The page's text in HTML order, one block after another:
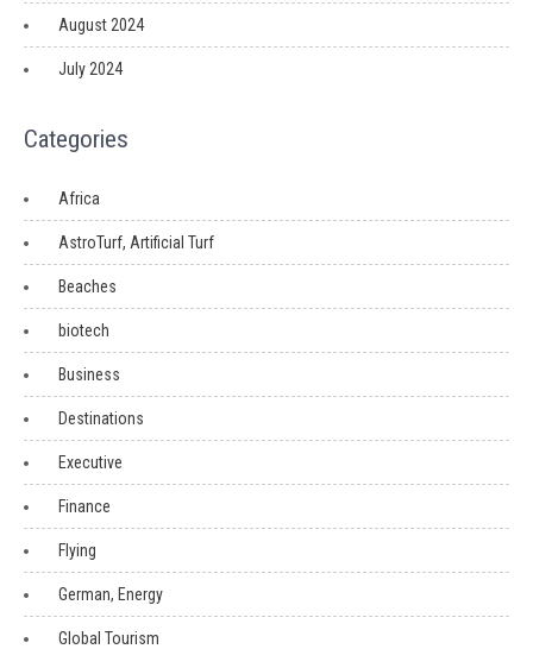
August 2024
July 2024
Categories
Africa
AstroTurf, Artificial Turf
Beaches
biotech
Business
Destinations
Executive
Finance
Flying
German, Energy
Global Tourism